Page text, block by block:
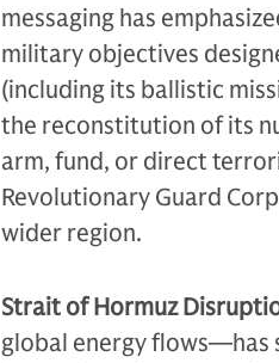
messaging has
military objectives
(including its ballistic
the reconstitution of its
arm, fund, or direct
Revolutionary Guard
wider region.
Strait of Hormuz
global energy flows—has